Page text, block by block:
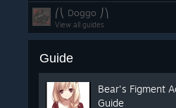
⎛⎝ Doggo ⎠⎞
View all guides
Guide
Bear's Figment
Guide